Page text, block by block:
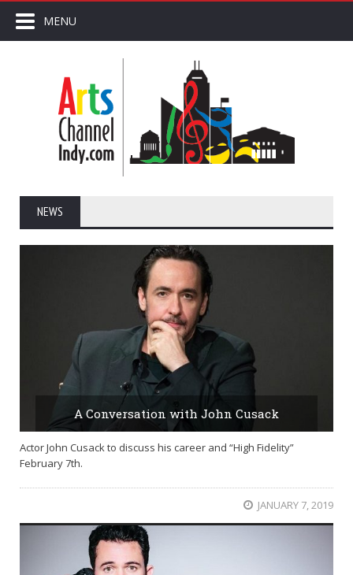
MENU
NEWS
A Conversation with John Cusack
Actor John Cusack to discuss his career and “High Fidelity”
February 7th.
JANUARY 7, 2019